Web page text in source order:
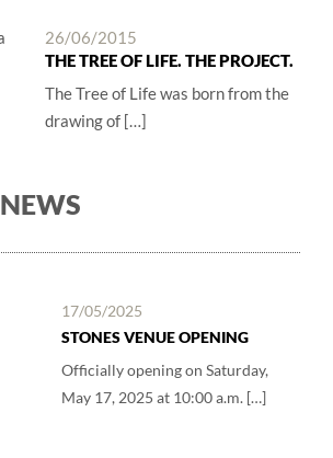
26/06/2015
THE TREE OF LIFE. THE PROJECT.
The Tree of Life was born from the
drawing of […]
NEWS
17/05/2025
STONES VENUE OPENING
Officially opening on Saturday,
May 17, 2025 at 10:00 a.m. […]